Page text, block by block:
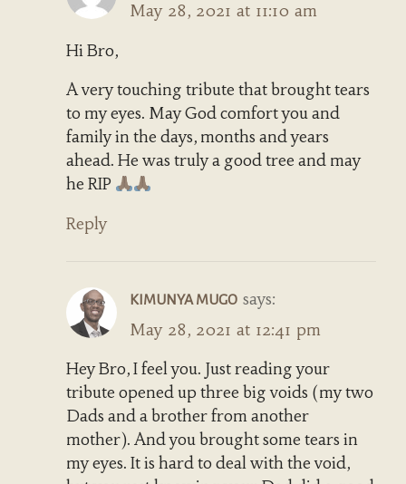
May 28, 2021 at 11:10 am
Hi Bro,
A very touching tribute that brought tears
to my eyes. May God comfort you and
family in the days, months and years
ahead. He was truly a good tree and may
he RIP
Reply
KIMUNYA MUGO says:
May 28, 2021 at 12:41 pm
Hey Bro, I feel you. Just reading your
tribute opened up three big voids (my two
Dads and a brother from another
mother). And you brought some tears in
my eyes. It is hard to deal with the void,